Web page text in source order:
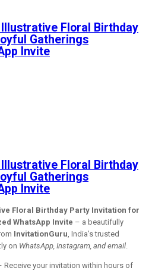
Floral Birthday
Gatherings
Invite
Floral Birthday
Gatherings
Invite
Floral Birthday Party Invitation for
WhatsApp Invite – a beautifully
InvitationGuru, India’s trusted
on WhatsApp, Instagram, and email.
Receive your invitation within hours of